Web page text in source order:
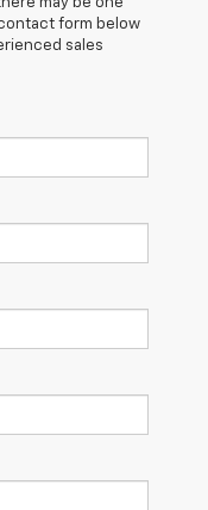
may be one
form below
sales